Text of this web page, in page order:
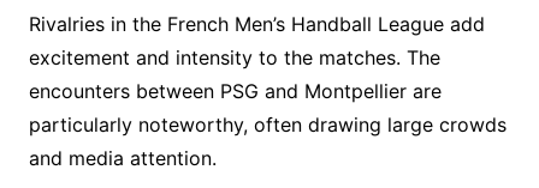
Rivalries in the French Men’s Handball League add
excitement and intensity to the matches. The
encounters between PSG and Montpellier are
particularly noteworthy, often drawing large crowds
and media attention.